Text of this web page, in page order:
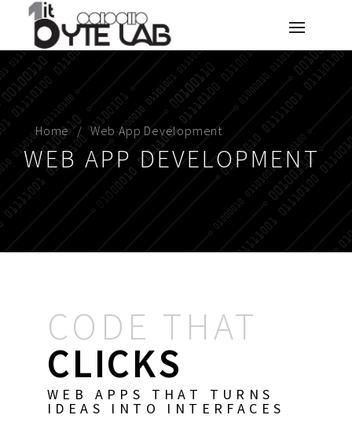
Home Web App Development
WEB APP DEVELOPMENT
CODE THAT
CLICKS
WEB APPS THAT TURNS
IDEAS INTO INTERFACES